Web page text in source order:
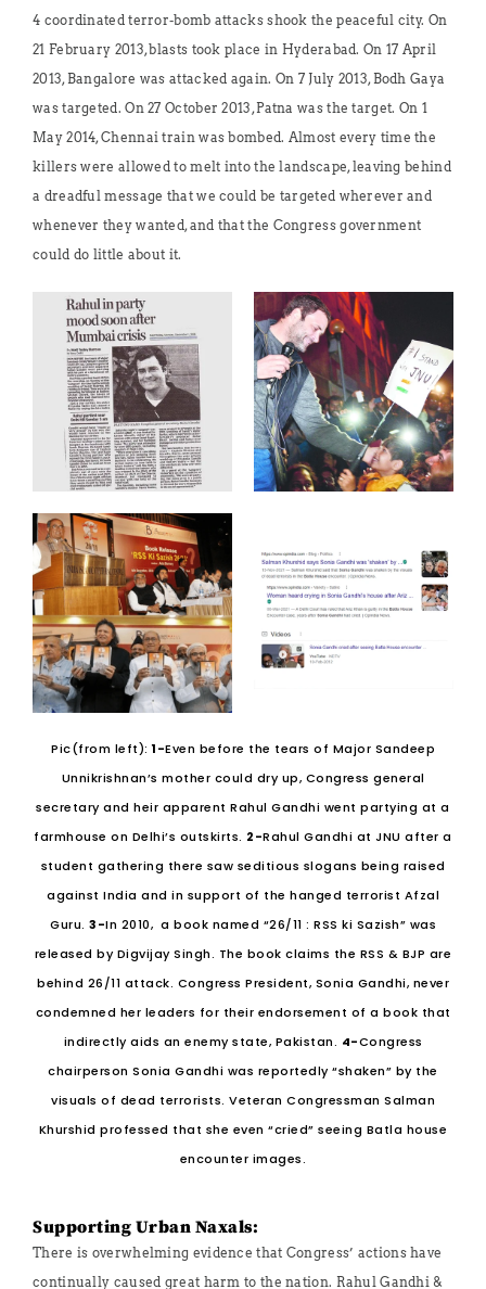
4 coordinated terror-bomb attacks shook the peaceful city. On
21 February 2013, blasts took place in Hyderabad. On 17 April
2013, Bangalore was attacked again. On 7 July 2013, Bodh Gaya
was targeted. On 27 October 2013, Patna was the target. On 1
May 2014, Chennai train was bombed. Almost every time the
killers were allowed to melt into the landscape, leaving behind
a dreadful message that we could be targeted wherever and
whenever they wanted, and that the Congress government
could do little about it.
Pic(from left): 1-Even before the tears of Major Sandeep
Unnikrishnan’s mother could dry up, Congress general
secretary and heir apparent Rahul Gandhi went partying at a
farmhouse on Delhi’s outskirts. 2-Rahul Gandhi at JNU after a
student gathering there saw seditious slogans being raised
against India and in support of the hanged terrorist Afzal
Guru. 3-In 2010, a book named “26/11 : RSS ki Sazish” was
released by Digvijay Singh. The book claims the RSS & BJP are
behind 26/11 attack. Congress President, Sonia Gandhi, never
condemned her leaders for their endorsement of a book that
indirectly aids an enemy state, Pakistan. 4-Congress
chairperson Sonia Gandhi was reportedly “shaken” by the
visuals of dead terrorists. Veteran Congressman Salman
Khurshid professed that she even “cried” seeing Batla house
encounter images.
Supporting Urban Naxals:
There is overwhelming evidence that Congress’ actions have
continually caused great harm to the nation. Rahul Gandhi &